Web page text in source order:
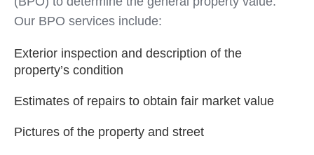
Our BPO services include:
Exterior inspection and description of the
property’s condition
Estimates of repairs to obtain fair market value
Pictures of the property and street